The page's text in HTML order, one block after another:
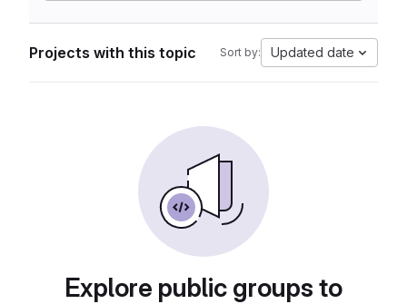
Projects with this topic Sort by: Updated date
Explore public groups to